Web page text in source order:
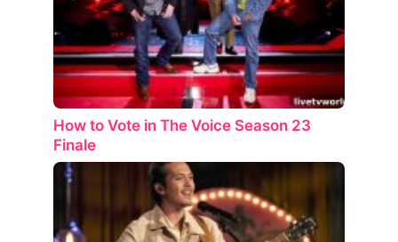
How to Vote in The Voice Season 23
Finale